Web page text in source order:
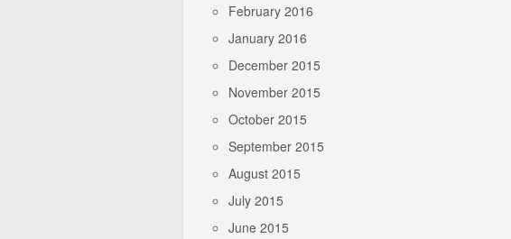
February 2016
January 2016
December 2015
November 2015
October 2015
September 2015
August 2015
July 2015
June 2015